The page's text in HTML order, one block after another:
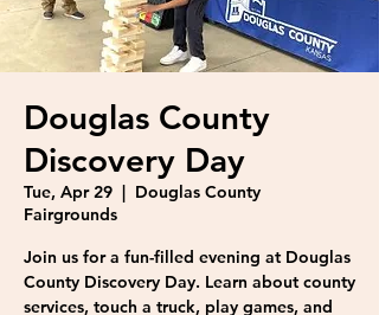
Douglas County
Discovery Day
Tue, Apr 29
  |
Douglas County
Fairgrounds
Join us for a fun-filled evening at Douglas
County Discovery Day. Learn about county
services, touch a truck, play games, and